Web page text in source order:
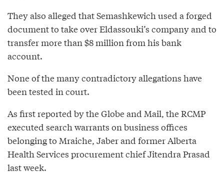
They also alleged that Semashkewich used a forged
document to take over Eldassouki’s company and to
transfer more than $8 million from his bank
account.
None of the many contradictory allegations have
been tested in court.
As first reported by the Globe and Mail, the RCMP
executed search warrants on business offices
belonging to Mraiche, Jaber and former Alberta
Health Services procurement chief Jitendra Prasad
last week.